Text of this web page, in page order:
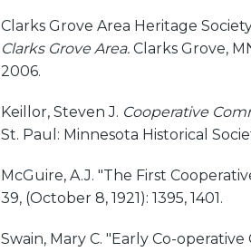
Clarks Grove Area Heritage
Clarks Grove Area.Clarks Grove,
2006.
Keillor, Steven J. Cooperative
St. Paul: Minnesota Historical
McGuire, A.J. "The First
39, (October 8, 1921): 1395, 1401.
Swain, Mary C. "Early Co-